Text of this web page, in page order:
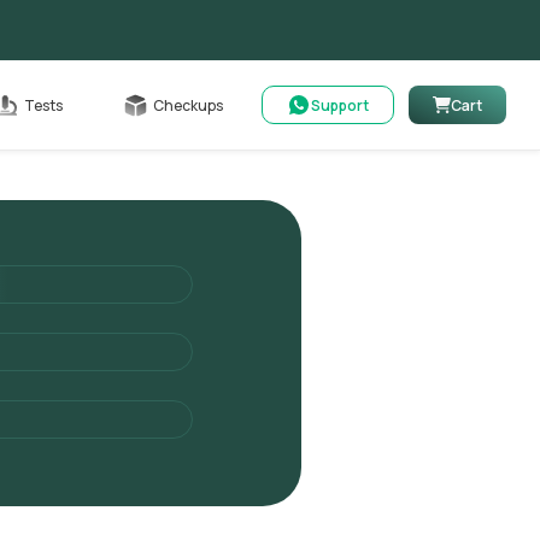
Tests Checkups Support Cart